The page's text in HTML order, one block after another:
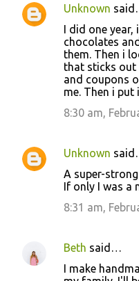
Unknown
I did one year,
chocolates
them. Then i
that sticks out
and coupons
me. Then i
8:30 am,
Unknown
A super-
If only I was a
8:31 am,
Beth said…
I make